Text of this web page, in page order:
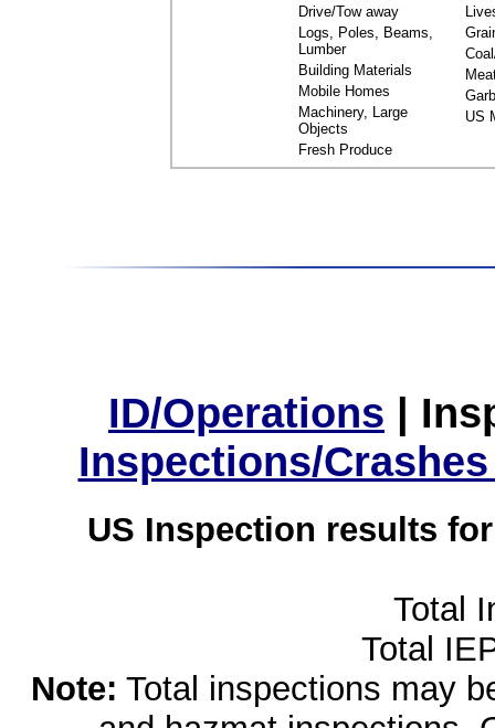
Drive/Tow away
Logs, Poles, Beams,
Lumber
Building Materials
Mobile Homes
Machinery, Large
Objects
Fresh Produce
US
ID/Operations |
Inspections/
US Inspection results
Total
Total
Note: Total inspections may